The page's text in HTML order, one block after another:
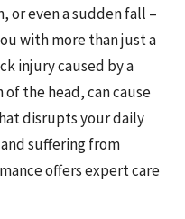
or even a sudden fall –
with more than just a
injury caused by a
the head, can cause
disrupts your daily
suffering from
offers expert care